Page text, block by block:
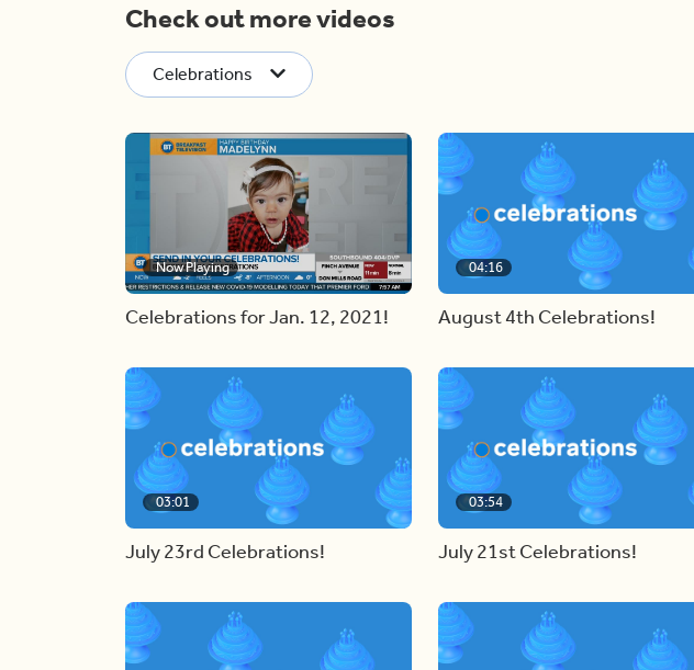
Check out more videos
Celebrations
Now Playing
Celebrations for Jan. 12, 2021!
04:16
August 4th Celebrations!
03:01
July 23rd Celebrations!
03:54
July 21st Celebrations!